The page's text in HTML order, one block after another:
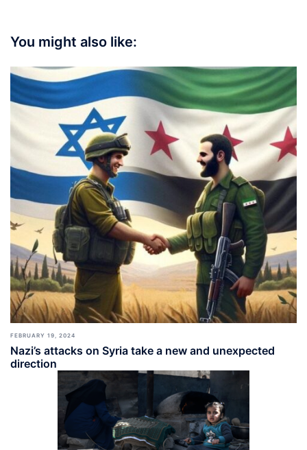
You might also like:
FEBRUARY 19, 2024
Nazi’s attacks on Syria take a new and unexpected
direction